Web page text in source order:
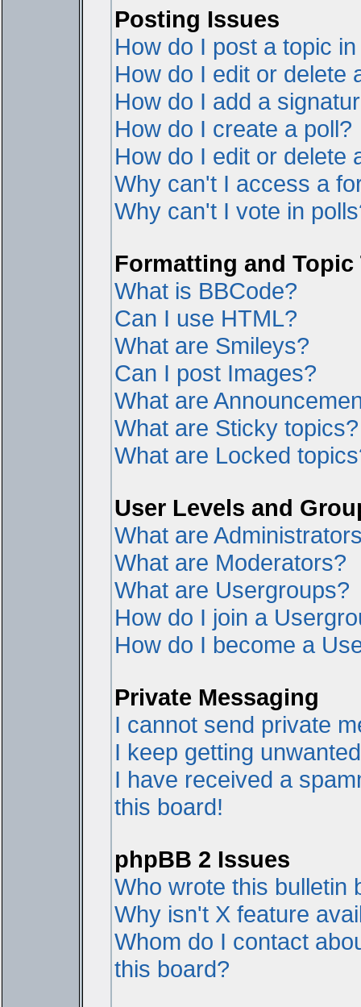
Posting Issues
How do I post a topic
How do I edit or delete
How do I add a
How do I create a poll?
How do I edit or delete
Why can't I access a
Why can't I vote in
Formatting and Topic
What is BBCode?
Can I use HTML?
What are Smileys?
Can I post Images?
What are
What are Sticky topics?
What are Locked
User Levels and
What are
What are Moderators?
What are Usergroups?
How do I join a
How do I become a
Private Messaging
I cannot send private
I keep getting
I have received a
this board!
phpBB 2 Issues
Who wrote this bulletin
Why isn't X feature
Whom do I contact
this board?